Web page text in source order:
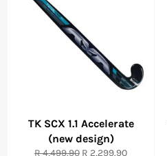
TK SCX 1.1 Accelerate
(new design)
Regular
R 4,499.90 Sale
R 2,299.90